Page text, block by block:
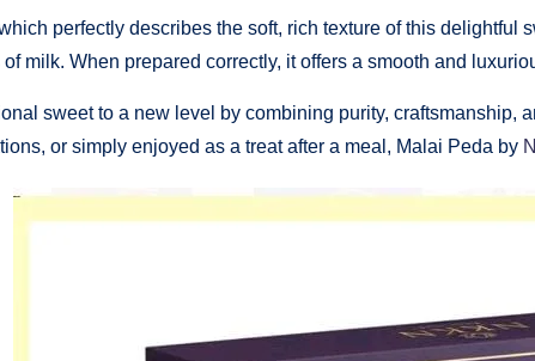
perfectly describes the soft, rich texture of this
milk. When prepared correctly, it offers a smooth and
sweet to a new level by combining purity,
or simply enjoyed as a treat after a meal, Malai Peda by